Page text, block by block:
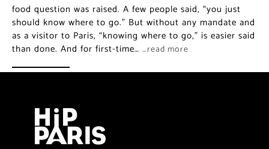
food question was raised. A few people said, “you just
should know where to go.” But without any mandate and
as a visitor to Paris, “knowing where to go,” is easier said
than done. And for first-time… …read more